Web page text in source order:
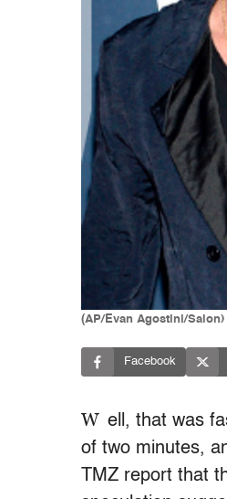
(AP/Evan Agostini/Salon)
Facebook
W ell, that was
of two minutes,
TMZ report that